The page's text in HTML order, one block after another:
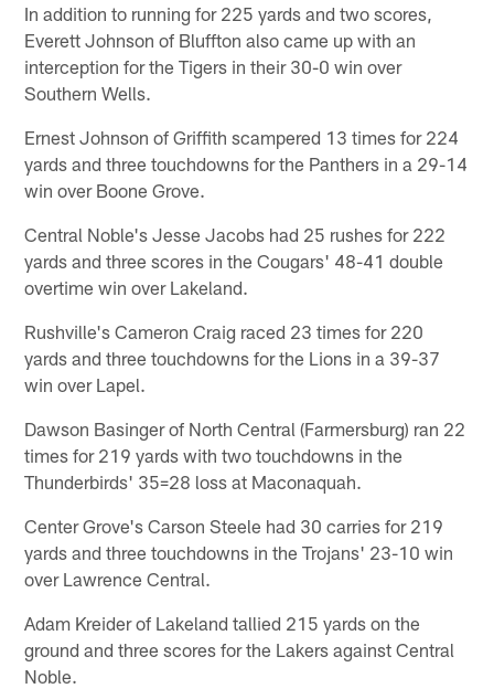
In addition to running for 225 yards and two scores,
Everett Johnson of Bluffton also came up with an
interception for the Tigers in their 30-0 win over
Southern Wells.
Ernest Johnson of Griffith scampered 13 times for 224
yards and three touchdowns for the Panthers in a 29-14
win over Boone Grove.
Central Noble's Jesse Jacobs had 25 rushes for 222
yards and three scores in the Cougars' 48-41 double
overtime win over Lakeland.
Rushville's Cameron Craig raced 23 times for 220
yards and three touchdowns for the Lions in a 39-37
win over Lapel.
Dawson Basinger of North Central (Farmersburg) ran 22
times for 219 yards with two touchdowns in the
Thunderbirds' 35=28 loss at Maconaquah.
Center Grove's Carson Steele had 30 carries for 219
yards and three touchdowns in the Trojans' 23-10 win
over Lawrence Central.
Adam Kreider of Lakeland tallied 215 yards on the
ground and three scores for the Lakers against Central
Noble.